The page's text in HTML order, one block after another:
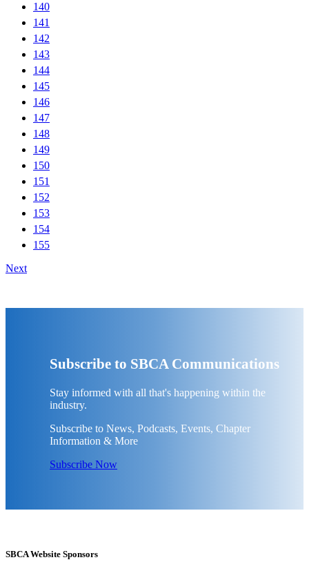
140
141
142
143
144
145
146
147
148
149
150
151
152
153
154
155
Next
Subscribe to SBCA Communications
Stay informed with all that's happening within the
industry.
Subscribe to News, Podcasts, Events, Chapter
Information & More
Subscribe Now
SBCA Website Sponsors